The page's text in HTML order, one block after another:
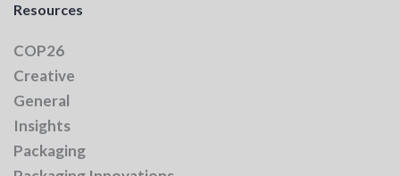
Resources
COP26
Creative
General
Insights
Packaging